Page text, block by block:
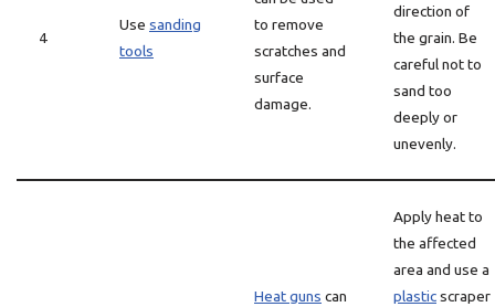
4
Use sanding
tools
to remove
scratches and
surface
damage.
direction of
the grain. Be
careful not to
sand too
deeply or
unevenly.
Heat guns can
Apply heat to
the affected
area and use a
plasticscraper